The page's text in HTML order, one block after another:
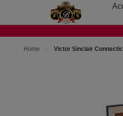
Home Victor Sinclair